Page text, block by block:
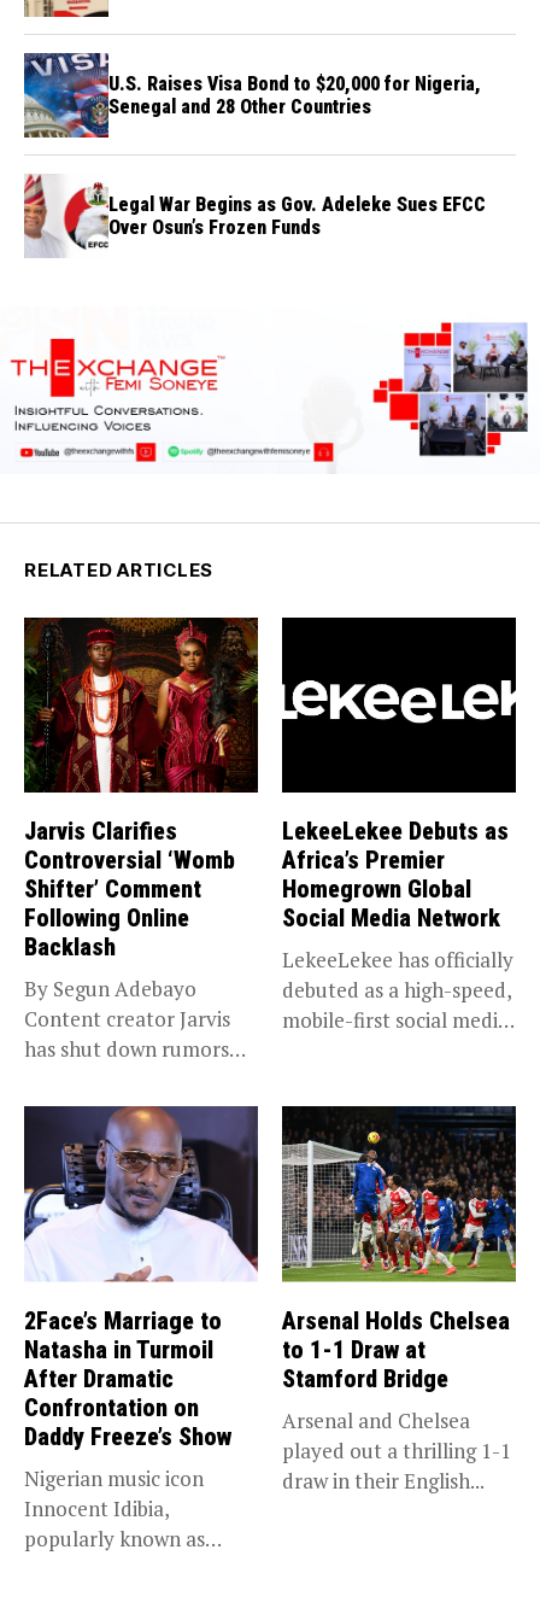
U.S. Raises Visa Bond to $20,000 for Nigeria,
Senegal and 28 Other Countries
Legal War Begins as Gov. Adeleke Sues EFCC
Over Osun’s Frozen Funds
RELATED ARTICLES
Jarvis Clarifies
Controversial ‘Womb
Shifter’ Comment
Following Online
Backlash
By Segun Adebayo
Content creator Jarvis
has shut down rumors
LekeeLekee Debuts as
Africa’s Premier
Homegrown Global
Social Media Network
LekeeLekee has officially
debuted as a high-speed,
mobile-first social media
2Face’s Marriage to
Natasha in Turmoil
After Dramatic
Confrontation on
Daddy Freeze’s Show
Nigerian music icon
Innocent Idibia,
popularly known as
Arsenal Holds Chelsea
to 1-1 Draw at
Stamford Bridge
Arsenal and Chelsea
played out a thrilling 1-1
draw in their English...